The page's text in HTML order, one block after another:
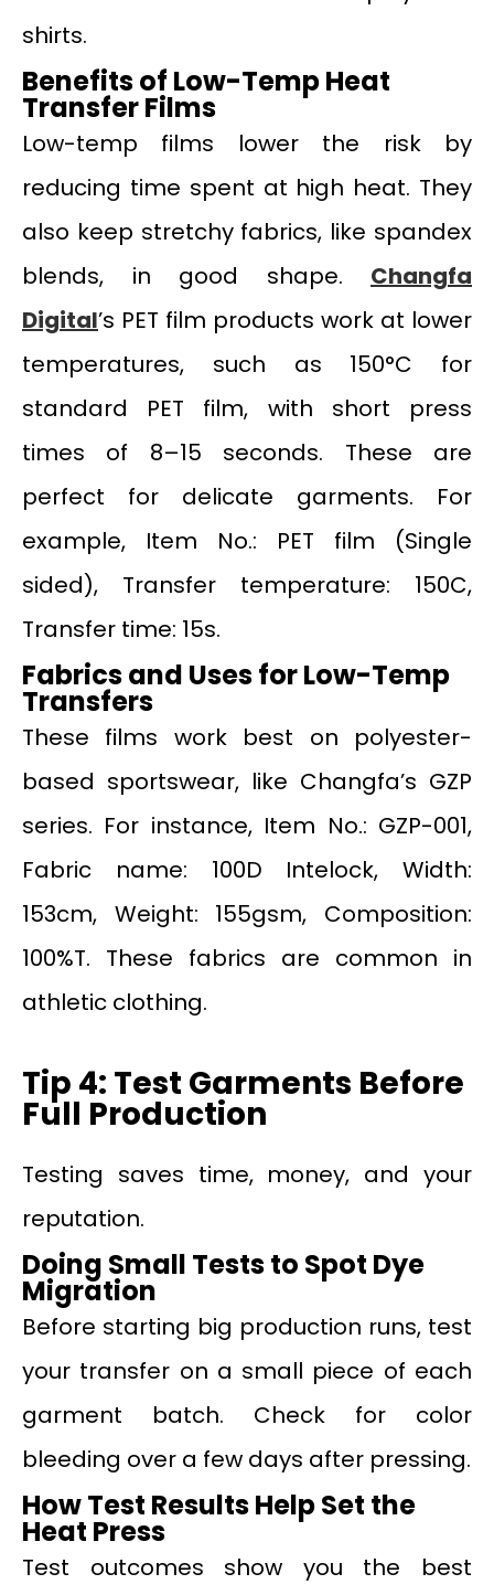
shirts.
Benefits of Low-Temp Heat
Transfer Films
Low-temp films lower the risk by
reducing time spent at high heat. They
also keep stretchy fabrics, like spandex
blends, in good shape. Changfa
Digital’s PET film products work at lower
temperatures, such as 150°C for
standard PET film, with short press
times of 8–15 seconds. These are
perfect for delicate garments. For
example, Item No.: PET film (Single
sided), Transfer temperature: 150C,
Transfer time: 15s.
Fabrics and Uses for Low-Temp
Transfers
These films work best on polyester-
based sportswear, like Changfa’s GZP
series. For instance, Item No.: GZP-001,
Fabric name: 100D Intelock, Width:
153cm, Weight: 155gsm, Composition:
100%T. These fabrics are common in
athletic clothing.
Tip 4: Test Garments Before
Full Production
Testing saves time, money, and your
reputation.
Doing Small Tests to Spot Dye
Migration
Before starting big production runs, test
your transfer on a small piece of each
garment batch. Check for color
bleeding over a few days after pressing.
How Test Results Help Set the
Heat Press
Test outcomes show you the best